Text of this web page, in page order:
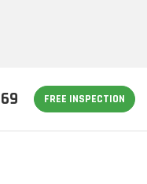
FREE INSPECTION